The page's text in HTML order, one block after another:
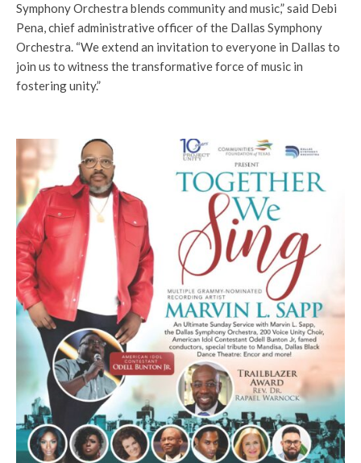
Symphony Orchestra blends community and music,” said Debi
Pena, chief administrative officer of the Dallas Symphony
Orchestra. “We extend an invitation to everyone in Dallas to
join us to witness the transformative force of music in
fostering unity.”